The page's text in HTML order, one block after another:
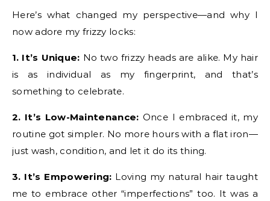
Here’s what changed my perspective—and why I
now adore my frizzy locks:
1. It’s Unique: No two frizzy heads are alike. My hair
is as individual as my fingerprint, and that’s
something to celebrate.
2. It’s Low-Maintenance: Once I embraced it, my
routine got simpler. No more hours with a flat iron—
just wash, condition, and let it do its thing.
3. It’s Empowering: Loving my natural hair taught
me to embrace other “imperfections” too. It was a